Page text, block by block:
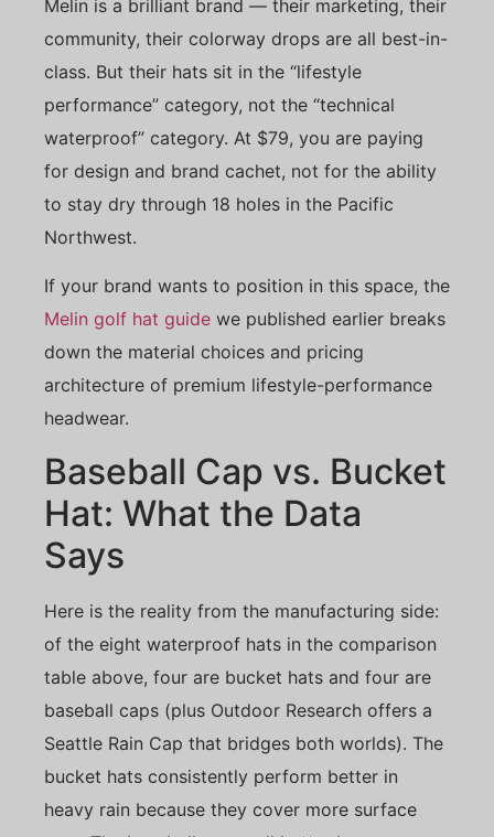
Melin is a brilliant brand — their marketing, their
community, their colorway drops are all best-in-
class. But their hats sit in the “lifestyle
performance” category, not the “technical
waterproof” category. At $79, you are paying
for design and brand cachet, not for the ability
to stay dry through 18 holes in the Pacific
Northwest.
If your brand wants to position in this space, the
Melin golf hat guide we published earlier breaks
down the material choices and pricing
architecture of premium lifestyle-performance
headwear.
Baseball Cap vs. Bucket
Hat: What the Data
Says
Here is the reality from the manufacturing side:
of the eight waterproof hats in the comparison
table above, four are bucket hats and four are
baseball caps (plus Outdoor Research offers a
Seattle Rain Cap that bridges both worlds). The
bucket hats consistently perform better in
heavy rain because they cover more surface